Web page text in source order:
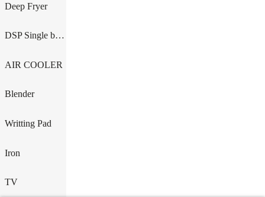
Deep Fryer
DSP Single burner
AIR COOLER
Blender
Writting Pad
Iron
TV